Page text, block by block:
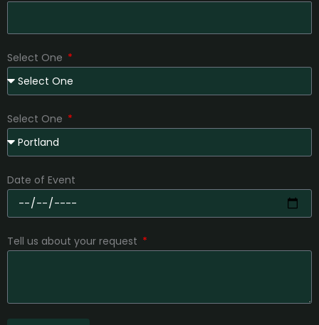
Select One
Select One
Date of Event
Tell us about your request